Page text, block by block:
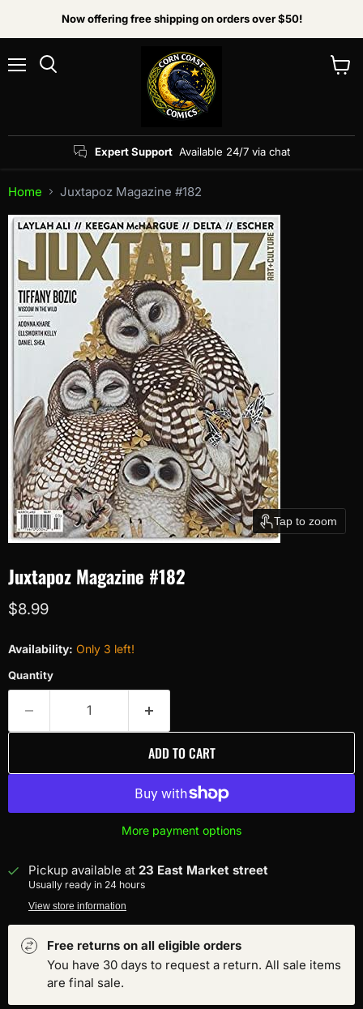
Now offering free shipping on orders over $50!
Expert Support Available 24/7 via chat
Home Juxtapoz Magazine #182
Tap to zoom
Juxtapoz Magazine #182
Current price
$8.99
Availability: Only 3 left!
Quantity
ADD TO CART
More payment options
Pickup available at 23 East Market street
Usually ready in 24 hours
View store information
Free returns on all eligible orders
You have 30 days to request a return. All sale items
are final sale.